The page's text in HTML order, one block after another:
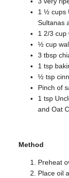
1 ½ cups
Sultanas
1 2/3 cup
½ cup
3 tbsp
1 tsp
½ tsp
Pinch of
1 tsp
and Oat
Method
Preheat
Place oil